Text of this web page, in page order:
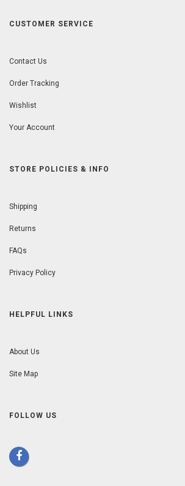
CUSTOMER SERVICE
Contact Us
Order Tracking
Wishlist
Your Account
STORE POLICIES & INFO
Shipping
Returns
FAQs
Privacy Policy
HELPFUL LINKS
About Us
Site Map
FOLLOW US